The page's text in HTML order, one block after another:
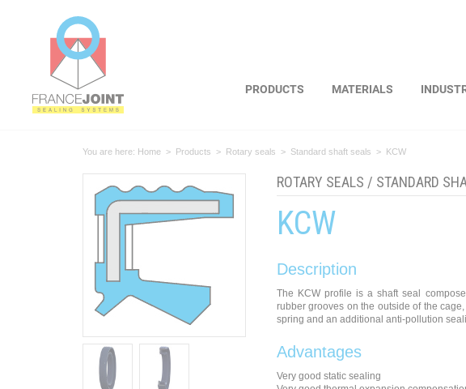
PRODUCTS MATERIALS
You are here: Home > Products > Rotary seals > Standard shaft seals > KCW
ROTARY SEALS / STANDARD
KCW
Description
The KCW profile is a shaft seal
rubber grooves on the outside of the
spring and an additional anti-pollution
Advantages
Very good static sealing